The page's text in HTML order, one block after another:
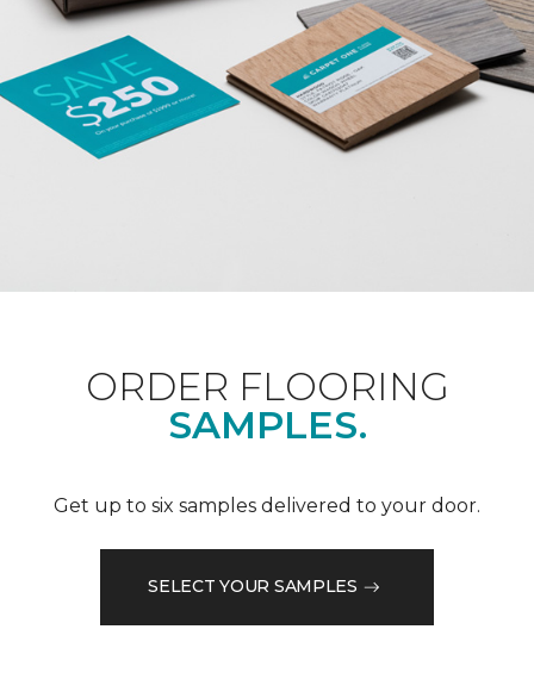
ORDER FLOORING
SAMPLES.
Get up to six samples delivered to your door.
SELECT YOUR SAMPLES